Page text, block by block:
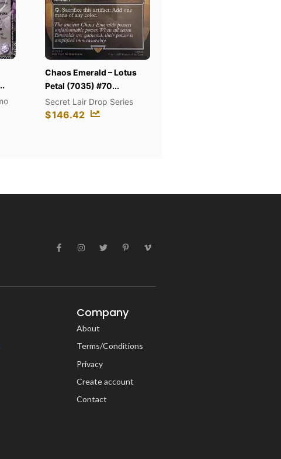
Chaos Emerald – Lotus
Petal (7035) #70...
Secret Lair Drop Series
Company
About
Terms/Conditions
Privacy
Create account
Contact